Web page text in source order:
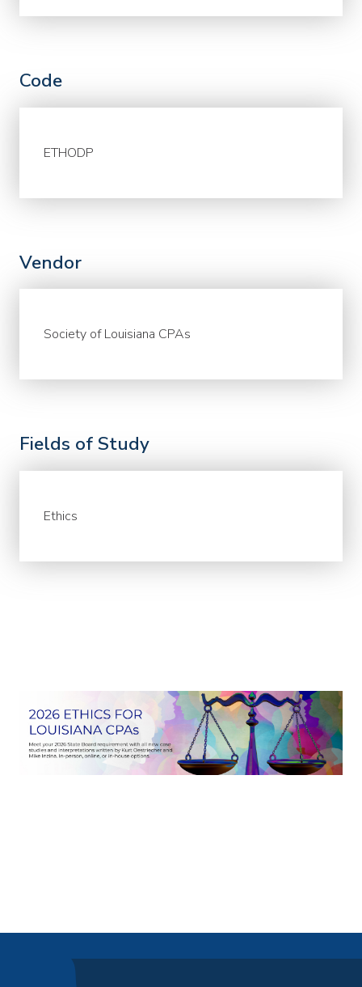
Code
ETHODP
Vendor
Society of Louisiana CPAs
Fields of Study
Ethics